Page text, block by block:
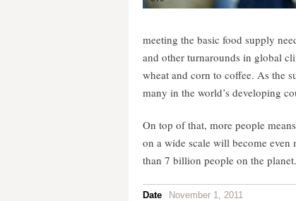
meeting the basic food supply
and other turnarounds in global
wheat and corn to coffee. As the
many in the world’s developing
On top of that, more people
on a wide scale will become even
than 7 billion people on the
Date
November 1, 2011